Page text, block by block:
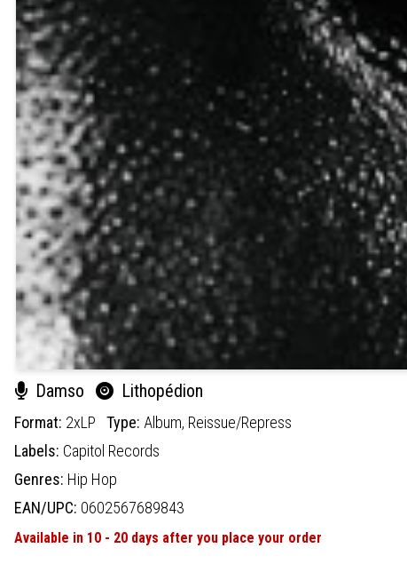
Damso Lithopédion
Format: 2xLP Type: Album, Reissue/Repress
Labels: Capitol Records
Genres: Hip Hop
EAN/UPC: 0602567689843
Available in 10 - 20 days after you place your order